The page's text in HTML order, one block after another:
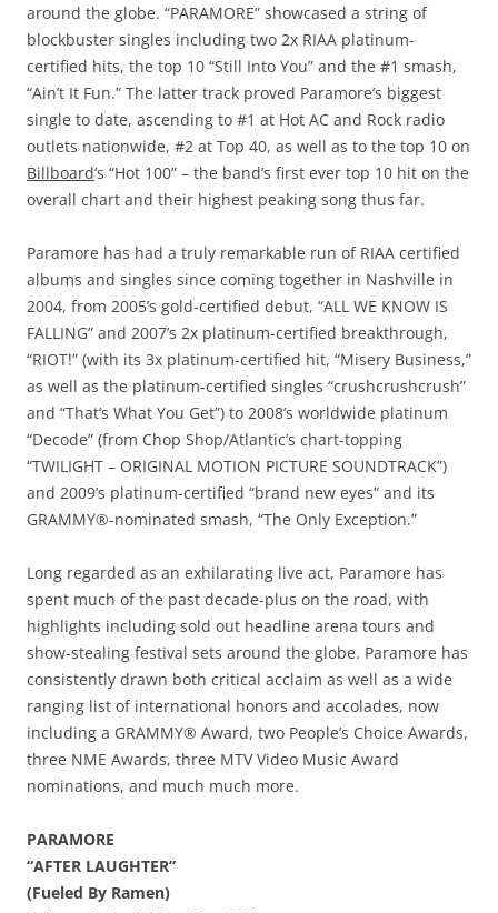
around the globe. “PARAMORE” showcased a string of
blockbuster singles including two 2x RIAA platinum-
certified hits, the top 10 “Still Into You” and the #1 smash,
“Ain’t It Fun.” The latter track proved Paramore’s biggest
single to date, ascending to #1 at Hot AC and Rock radio
outlets nationwide, #2 at Top 40, as well as to the top 10 on
Billboard’s “Hot 100” – the band’s first ever top 10 hit on the
overall chart and their highest peaking song thus far.
Paramore has had a truly remarkable run of RIAA certified
albums and singles since coming together in Nashville in
2004, from 2005’s gold-certified debut, “ALL WE KNOW IS
FALLING” and 2007’s 2x platinum-certified breakthrough,
“RIOT!” (with its 3x platinum-certified hit, “Misery Business,”
as well as the platinum-certified singles “crushcrushcrush”
and “That’s What You Get”) to 2008’s worldwide platinum
“Decode” (from Chop Shop/Atlantic’s chart-topping
“TWILIGHT – ORIGINAL MOTION PICTURE SOUNDTRACK”)
and 2009’s platinum-certified “brand new eyes” and its
GRAMMY®-nominated smash, “The Only Exception.”
Long regarded as an exhilarating live act, Paramore has
spent much of the past decade-plus on the road, with
highlights including sold out headline arena tours and
show-stealing festival sets around the globe. Paramore has
consistently drawn both critical acclaim as well as a wide
ranging list of international honors and accolades, now
including a GRAMMY® Award, two People’s Choice Awards,
three NME Awards, three MTV Video Music Award
nominations, and much much more.
PARAMORE
“AFTER LAUGHTER”
(Fueled By Ramen)